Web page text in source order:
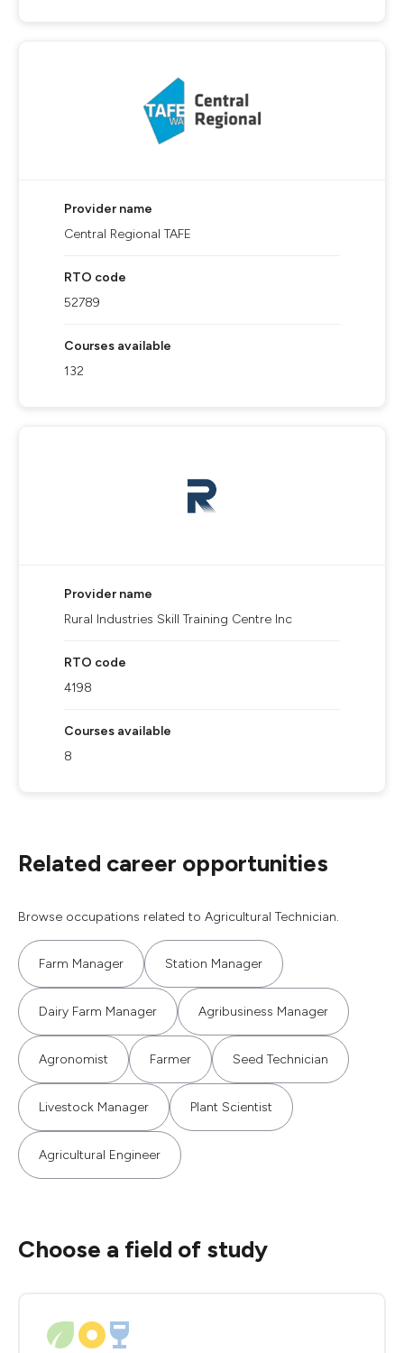
Provider name
Central Regional TAFE
RTO code
52789
Courses available
132
Provider name
Rural Industries Skill Training Centre Inc
RTO code
4198
Courses available
8
Related career opportunities
Browse occupations related to Agricultural Technician.
Farm Manager Station Manager
Dairy Farm Manager Agribusiness Manager
Agronomist Farmer Seed Technician
Livestock Manager Plant Scientist
Agricultural Engineer
Choose a field of study